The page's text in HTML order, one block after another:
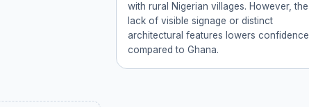
with rural Nigerian villages. However, the
lack of visible signage or distinct
architectural features lowers confidence
compared to Ghana.